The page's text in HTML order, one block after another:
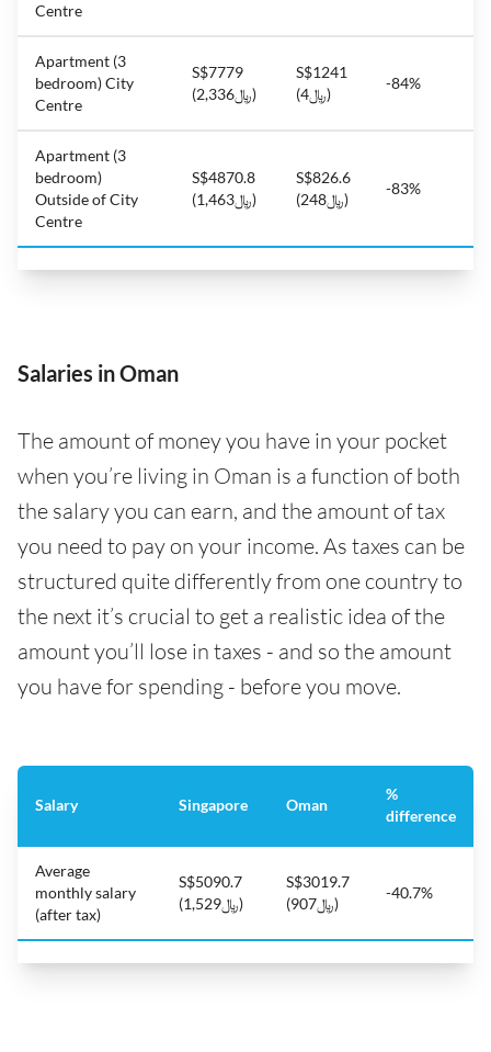
Centre
Apartment (3
bedroom) City
Centre
S$7779
(﷼2,336)
S$1241
(﷼4)
-84%
Apartment (3
bedroom)
Outside of City
Centre
S$4870.8
(﷼1,463)
S$826.6
(﷼248)
-83%
Salaries in Oman
The amount of money you have in your pocket
when you’re living in Oman is a function of both
the salary you can earn, and the amount of tax
you need to pay on your income. As taxes can be
structured quite differently from one country to
the next it’s crucial to get a realistic idea of the
amount you’ll lose in taxes - and so the amount
you have for spending - before you move.
Salary Singapore Oman
%
difference
Average
monthly salary
(after tax)
S$5090.7
(﷼1,529)
S$3019.7
(﷼907)
-40.7%